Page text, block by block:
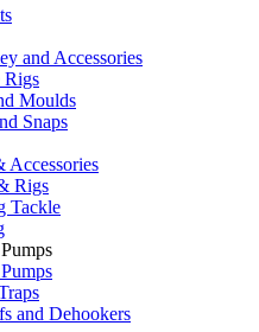
and Accessories
Rigs
Moulds
Snaps
Accessories
Rigs
Tackle
and Dehookers